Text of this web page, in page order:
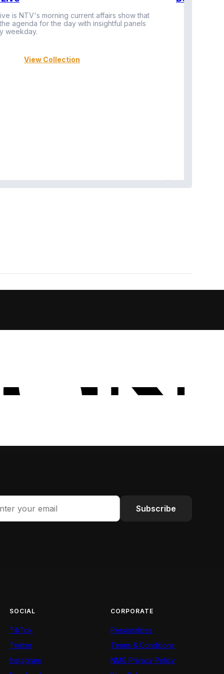
is NTV's morning current affairs show that
agenda for the day with insightful panels
weekday.
View Collection
Subscribe
SOCIAL
TikTok
Twitter
Instagram
CORPORATE
Personalities
Terms & Conditions
NMG Privacy Policy